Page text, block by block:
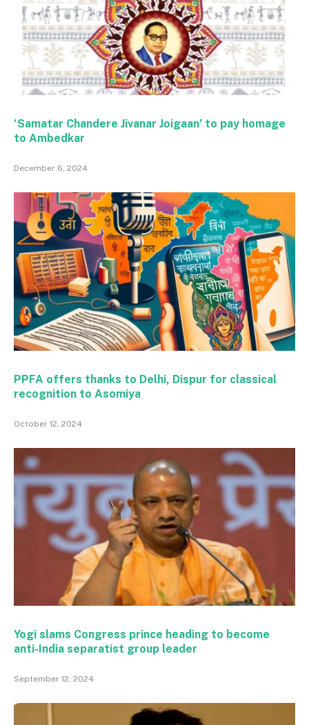
‘Samatar Chandere Jivanar Joigaan’ to pay homage
to Ambedkar
December 6, 2024
PPFA offers thanks to Delhi, Dispur for classical
recognition to Asomiya
October 12, 2024
Yogi slams Congress prince heading to become
anti-India separatist group leader
September 12, 2024